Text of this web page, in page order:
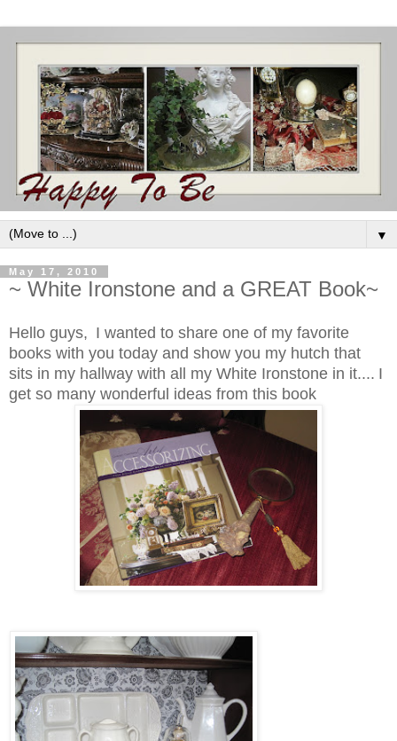
▼
May 17, 2010
~ White Ironstone and a GREAT Book~
Hello guys, I wanted to share one of my favorite
books with you today and show you my hutch that
sits in my hallway with all my White Ironstone in it.... I
get so many wonderful ideas from this book